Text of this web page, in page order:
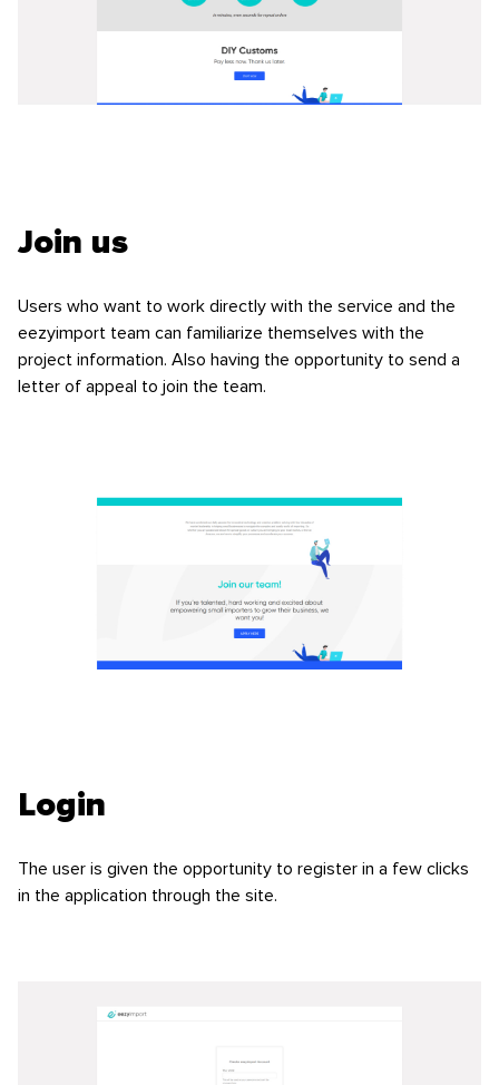
Join us
Users who want to work directly with the service and the
eezyimport team can familiarize themselves with the
project information. Also having the opportunity to send a
letter of appeal to join the team.
Login
The user is given the opportunity to register in a few clicks
in the application through the site.